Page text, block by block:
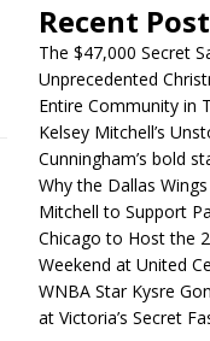
Recent
The $47,000 Secret
Unprecedented
Entire Community in
Kelsey Mitchell’s
Cunningham’s bold
Why the Dallas
Mitchell to Support
Chicago to Host the
Weekend at United
WNBA Star Kysre
at Victoria’s Secret